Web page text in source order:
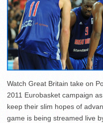
Watch Great Britain take on
2011 Eurobasket campaign
keep their slim hopes of
game is being streamed live